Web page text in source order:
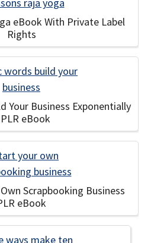
eBook With Private Label
Rights
Your Business Exponentially
eBook
Scrapbooking Business
eBook